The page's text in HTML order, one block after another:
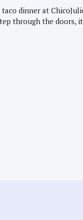
dinner at
through the doors, it